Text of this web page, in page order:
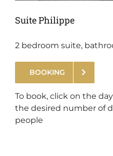
Suite Philippe
2 bedroom suite,
BOOKING
.
To book, click on the
the desired number of
people